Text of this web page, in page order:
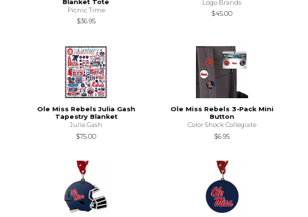
Picnic Time
$36.95
Logo Brands
$45.00
Ole Miss Rebels Julia Gash
Tapestry Blanket
Julia Gash
$75.00
Ole Miss Rebels 3-Pack Mini
Button
Color Shock Collegiate
$6.95